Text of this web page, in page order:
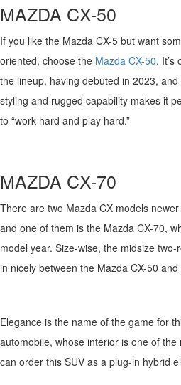
MAZDA3
MAZDA CX-50
If you like the Mazda CX-5 but want
oriented, choose the Mazda CX-50. It’s
the lineup, having debuted in 2023,
styling and rugged capability makes it
to “work hard and play hard.”
MAZDA CX-70
There are two Mazda CX models
and one of them is the Mazda CX-70,
model year. Size-wise, the midsize two-
in nicely between the Mazda CX-50
Elegance is the name of the game for
automobile, whose interior is one of the
can order this SUV as a plug-in hybrid